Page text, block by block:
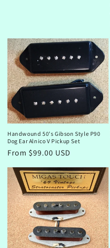
Handwound 50's Gibson Style P90
Dog Ear Alnico V Pickup Set
Regular
From $99.00 USD